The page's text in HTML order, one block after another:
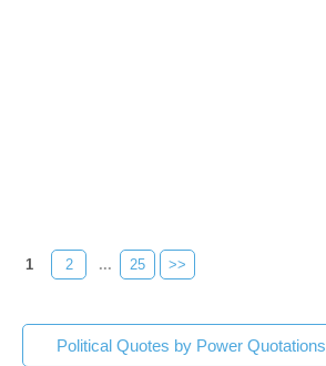
1 2 ... 25 >>
Political Quotes by Power Quotations